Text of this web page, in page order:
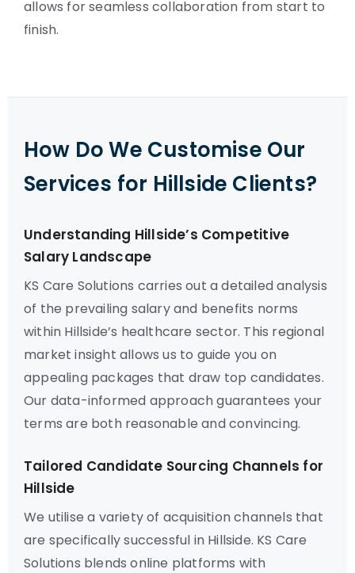
allows for seamless collaboration from start to
finish.
How Do We Customise Our
Services for Hillside Clients?
Understanding Hillside’s Competitive
Salary Landscape
KS Care Solutions carries out a detailed analysis
of the prevailing salary and benefits norms
within Hillside’s healthcare sector. This regional
market insight allows us to guide you on
appealing packages that draw top candidates.
Our data-informed approach guarantees your
terms are both reasonable and convincing.
Tailored Candidate Sourcing Channels for
Hillside
We utilise a variety of acquisition channels that
are specifically successful in Hillside. KS Care
Solutions blends online platforms with